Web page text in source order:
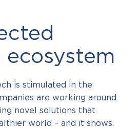
ecosystem
is stimulated in the
are working around
novel solutions that
world – and it shows.